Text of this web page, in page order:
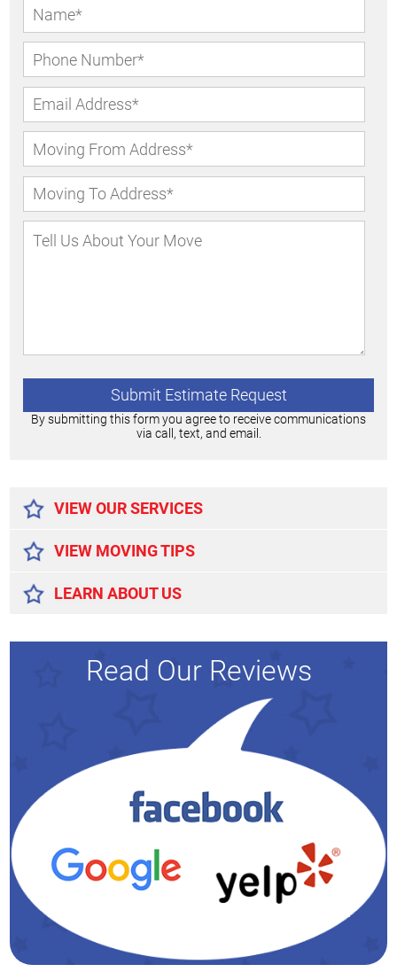
By submitting this form you agree to receive communications
via call, text, and email.
VIEW OUR SERVICES
VIEW MOVING TIPS
LEARN ABOUT US
Read Our Reviews